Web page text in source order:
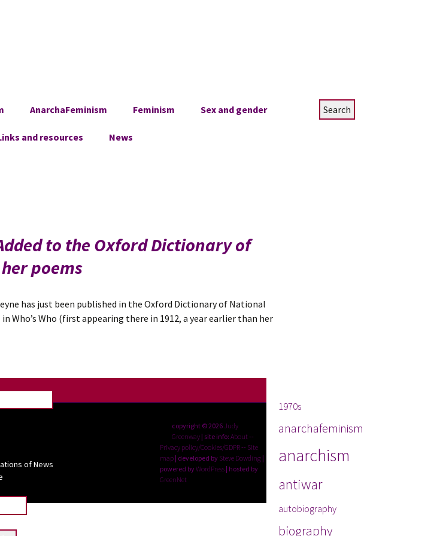
AnarchaFeminism Feminism Sex and gender
and resources News
Search
to the Oxford Dictionary of
poems
has just been published in the Oxford Dictionary of National
Who (first appearing there in 1912, a year earlier than her
1970s
anarchafeminism
anarchism
antiwar
autobiography
biography
of News
copyright © 2026 Judy
Greenway | site info: About--
Privacy policy/Cookies/GDPR-- Site
map | developed by Steve Dowding |
powered byWordPress | hosted by
GreenNet